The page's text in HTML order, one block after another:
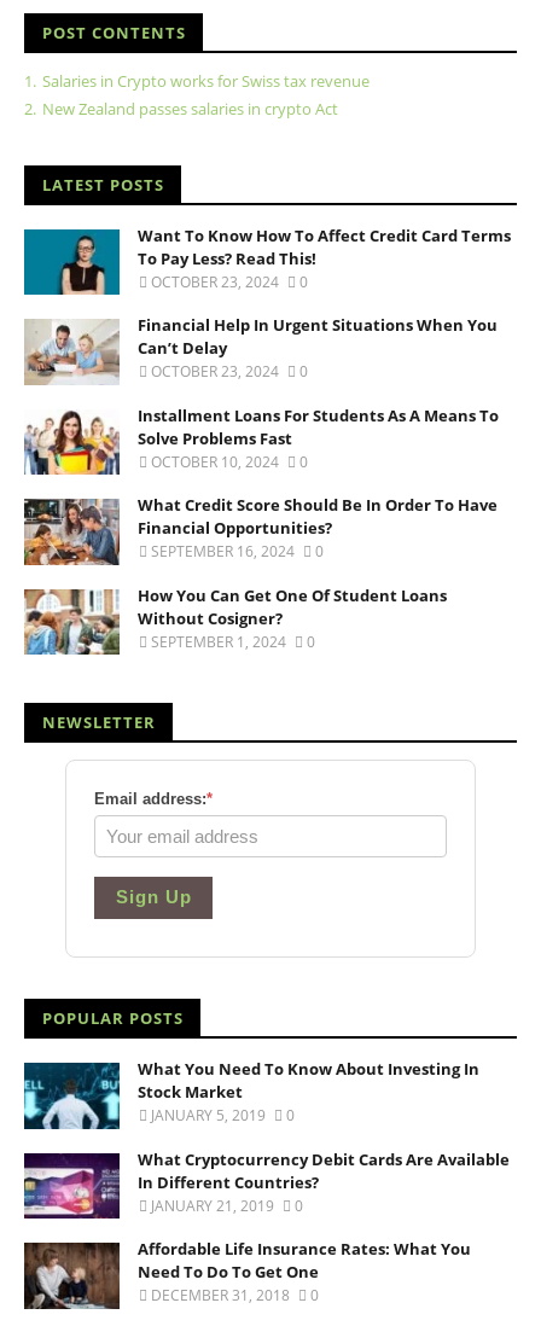
POST CONTENTS
1. Salaries in Crypto works for Swiss tax revenue
2. New Zealand passes salaries in crypto Act
LATEST POSTS
Want To Know How To Affect Credit Card Terms
To Pay Less? Read This!
OCTOBER 23, 2024 0
Financial Help In Urgent Situations When You
Can’t Delay
OCTOBER 23, 2024 0
Installment Loans For Students As A Means To
Solve Problems Fast
OCTOBER 10, 2024 0
What Credit Score Should Be In Order To Have
Financial Opportunities?
SEPTEMBER 16, 2024 0
How You Can Get One Of Student Loans
Without Cosigner?
SEPTEMBER 1, 2024 0
NEWSLETTER
Email address:*
Sign Up
POPULAR POSTS
What You Need To Know About Investing In
Stock Market
JANUARY 5, 2019 0
What Cryptocurrency Debit Cards Are Available
In Different Countries?
JANUARY 21, 2019 0
Affordable Life Insurance Rates: What You
Need To Do To Get One
DECEMBER 31, 2018 0